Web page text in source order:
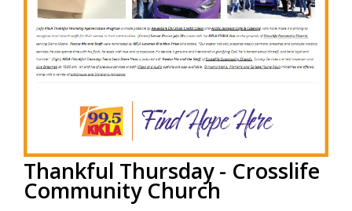
Thankful Thursday - Crosslife
Community Church